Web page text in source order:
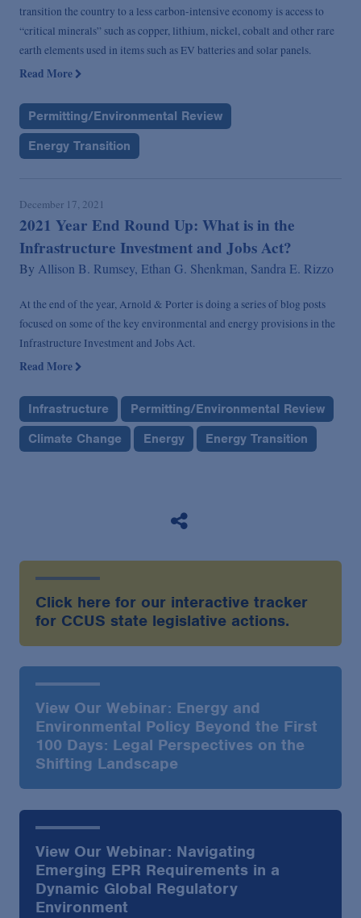
transition the country to a less carbon-intensive economy is access to
“critical minerals” such as copper, lithium, nickel, cobalt and other rare
earth elements used in items such as EV batteries and solar panels.
Read More
Permitting/Environmental Review
Energy Transition
December 17, 2021
2021 Year End Round Up: What is in the
Infrastructure Investment and Jobs Act?
By Allison B. Rumsey, Ethan G. Shenkman, Sandra E. Rizzo
At the end of the year, Arnold & Porter is doing a series of blog posts
focused on some of the key environmental and energy provisions in the
Infrastructure Investment and Jobs Act.
Read More
Infrastructure
Permitting/Environmental Review
Climate Change
Energy Energy Transition
Click here for our interactive tracker
for CCUS state legislative actions.
View Our Webinar: Energy and
Environmental Policy Beyond the First
100 Days: Legal Perspectives on the
Shifting Landscape
View Our Webinar: Navigating
Emerging EPR Requirements in a
Dynamic Global Regulatory
Environment